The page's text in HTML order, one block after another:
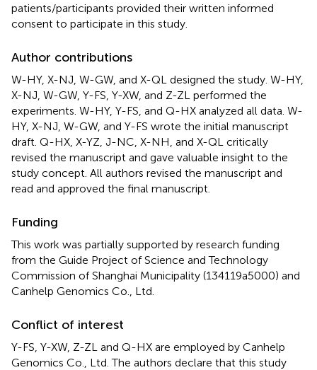
patients/participants provided their written informed
consent to participate in this study.
Author contributions
W-HY, X-NJ, W-GW, and X-QL designed the study. W-HY,
X-NJ, W-GW, Y-FS, Y-XW, and Z-ZL performed the
experiments. W-HY, Y-FS, and Q-HX analyzed all data. W-
HY, X-NJ, W-GW, and Y-FS wrote the initial manuscript
draft. Q-HX, X-YZ, J-NC, X-NH, and X-QL critically
revised the manuscript and gave valuable insight to the
study concept. All authors revised the manuscript and
read and approved the final manuscript.
Funding
This work was partially supported by research funding
from the Guide Project of Science and Technology
Commission of Shanghai Municipality (134119a5000) and
Canhelp Genomics Co., Ltd.
Conflict of interest
Y-FS, Y-XW, Z-ZL and Q-HX are employed by Canhelp
Genomics Co., Ltd. The authors declare that this study